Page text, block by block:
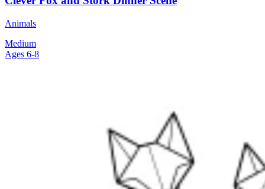
Animals
Medium
Ages 6-8